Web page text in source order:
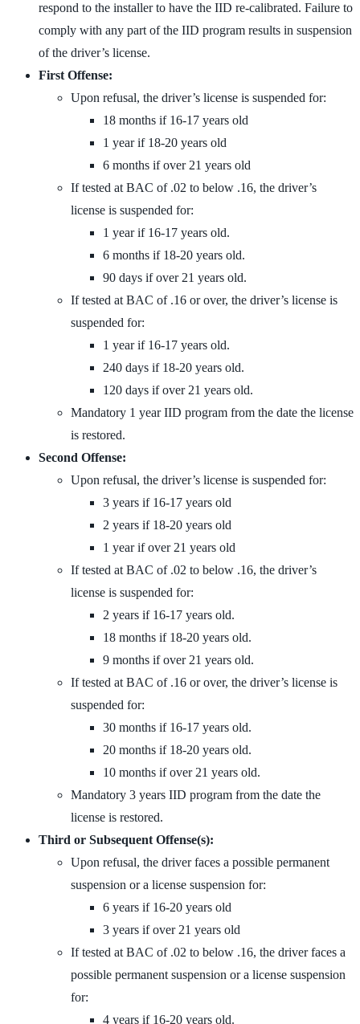
respond to the installer to have the IID re-calibrated. Failure to
comply with any part of the IID program results in suspension
of the driver’s license.
First Offense:
Upon refusal, the driver’s license is suspended for:
18 months if 16-17 years old
1 year if 18-20 years old
6 months if over 21 years old
If tested at BAC of .02 to below .16, the driver’s
license is suspended for:
1 year if 16-17 years old.
6 months if 18-20 years old.
90 days if over 21 years old.
If tested at BAC of .16 or over, the driver’s license is
suspended for:
1 year if 16-17 years old.
240 days if 18-20 years old.
120 days if over 21 years old.
Mandatory 1 year IID program from the date the license
is restored.
Second Offense:
Upon refusal, the driver’s license is suspended for:
3 years if 16-17 years old
2 years if 18-20 years old
1 year if over 21 years old
If tested at BAC of .02 to below .16, the driver’s
license is suspended for:
2 years if 16-17 years old.
18 months if 18-20 years old.
9 months if over 21 years old.
If tested at BAC of .16 or over, the driver’s license is
suspended for:
30 months if 16-17 years old.
20 months if 18-20 years old.
10 months if over 21 years old.
Mandatory 3 years IID program from the date the
license is restored.
Third or Subsequent Offense(s):
Upon refusal, the driver faces a possible permanent
suspension or a license suspension for:
6 years if 16-20 years old
3 years if over 21 years old
If tested at BAC of .02 to below .16, the driver faces a
possible permanent suspension or a license suspension
for:
4 years if 16-20 years old.